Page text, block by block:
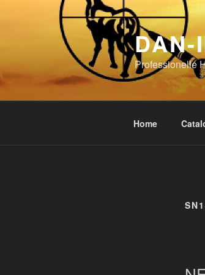
DAN-
Professionelle
Home